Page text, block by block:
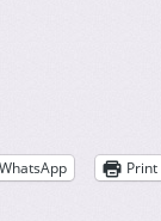
WhatsApp Print